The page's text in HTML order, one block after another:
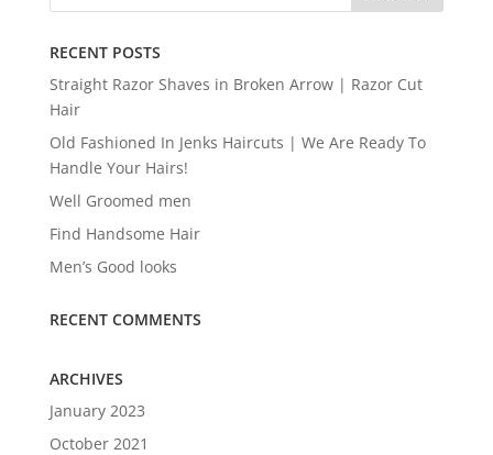
RECENT POSTS
Straight Razor Shaves in Broken Arrow | Razor Cut
Hair
Old Fashioned In Jenks Haircuts | We Are Ready To
Handle Your Hairs!
Well Groomed men
Find Handsome Hair
Men’s Good looks
RECENT COMMENTS
ARCHIVES
January 2023
October 2021